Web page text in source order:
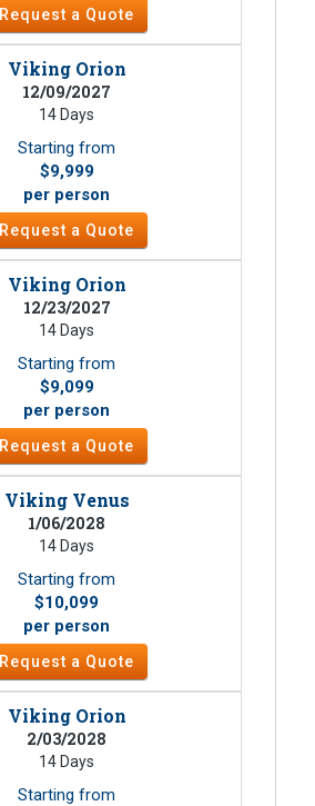
Request a Quote
Viking Orion
12/09/2027
14 Days
Starting from
$9,999
per person
Request a Quote
Viking Orion
12/23/2027
14 Days
Starting from
$9,099
per person
Request a Quote
Viking Venus
1/06/2028
14 Days
Starting from
$10,099
per person
Request a Quote
Viking Orion
2/03/2028
14 Days
Starting from